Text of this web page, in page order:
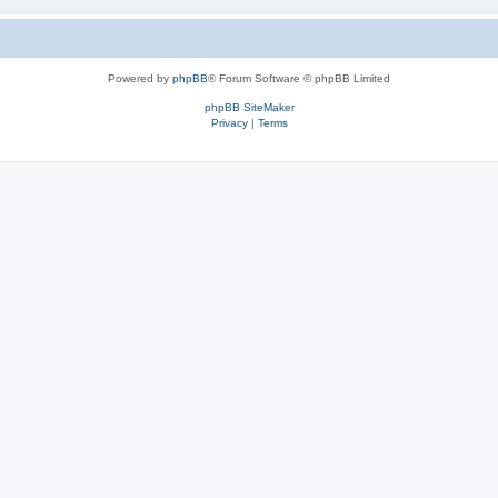
Powered by phpBB® Forum Software © phpBB Limited
phpBB SiteMaker
Privacy| Terms